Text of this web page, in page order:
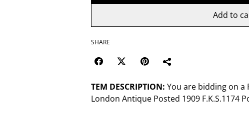
Add to
SHARE
TEM DESCRIPTION: You are bidding on a
London Antique Posted 1909 F.K.S.1174